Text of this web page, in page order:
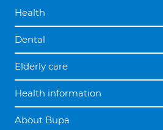
Health
Dental
Elderly care
Health information
About Bupa